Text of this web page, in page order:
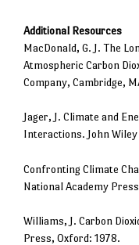
Additional Resources
MacDonald, G. J. The
Atmospheric Carbon
Company, Cambridge,
Jager, J. Climate and
Interactions. John
Confronting Climate
National Academy
Williams, J. Carbon
Press, Oxford: 1978.